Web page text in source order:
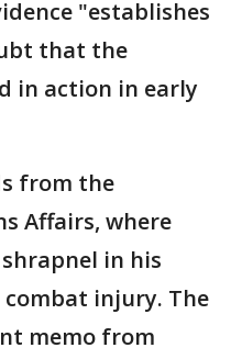
"establishes
that the
in action in early
from the
Affairs, where
in his
injury. The
memo from